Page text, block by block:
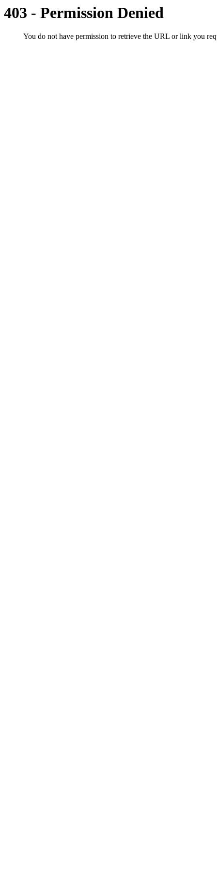
403 - Permission Denied
You do not have permission to retrieve the URL or link you